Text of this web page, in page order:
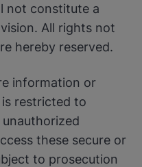
not constitute a
All rights not
hereby reserved.
information or
restricted to
these secure or
to prosecution